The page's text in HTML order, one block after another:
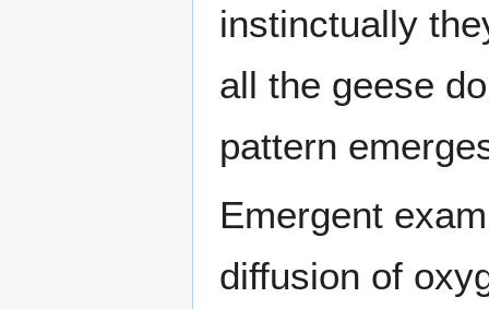
instinctually
all the geese
pattern
Emergent
diffusion of